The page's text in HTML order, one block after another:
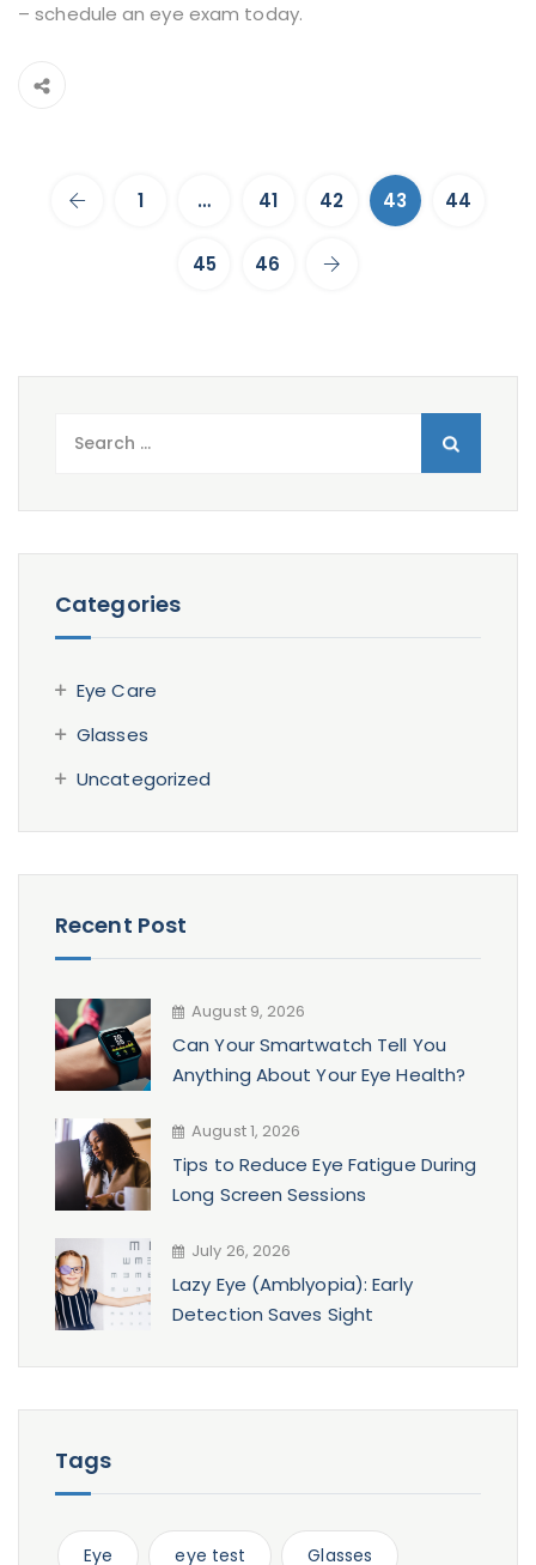
– schedule an eye exam today.
1 … 41 42 43 44
45 46
Categories
Eye Care
Glasses
Uncategorized
Recent Post
August 9, 2026
Can Your Smartwatch Tell You
Anything About Your Eye Health?
August 1, 2026
Tips to Reduce Eye Fatigue During
Long Screen Sessions
July 26, 2026
Lazy Eye (Amblyopia): Early
Detection Saves Sight
Tags
Eye eye test Glasses